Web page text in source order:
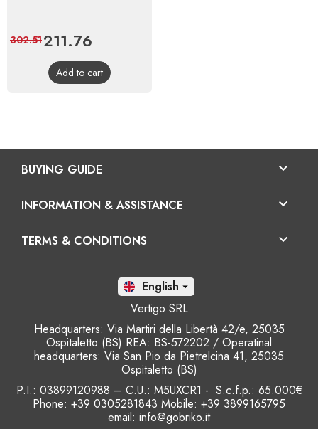
Price
211.76
price
302.51
Add to cart
BUYING GUIDE 
INFORMATION & ASSISTANCE 
TERMS & CONDITIONS 
En 
Vertigo SRL
Headquarters: Via Martiri della Libertà 42/e, 25035
Ospitaletto (BS) REA: BS-572202 / Operatinal
headquarters: Via San Pio da Pietrelcina 41, 25035
Ospitaletto (BS)
P.I.: 03899120988 – C.U.: M5UXCR1 - S.c.f.p.: 65.000€
Phone: +39 0305281843 Mobile: +39 3899165795
email: info@gobriko.it